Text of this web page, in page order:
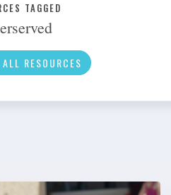
News
Social Media
TAGGED
RESOURCES